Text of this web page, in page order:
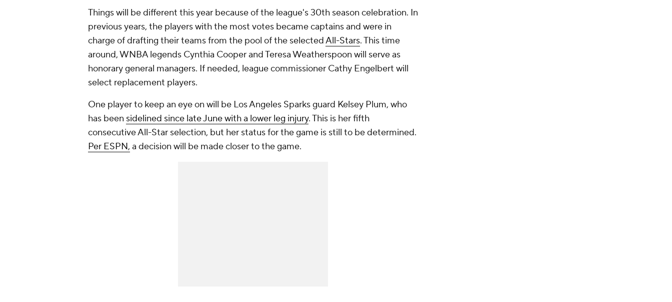
Things will be different this year because of the league's 30th season celebration. In
previous years, the players with the most votes became captains and were in
charge of drafting their teams from the pool of the selectedAll-Stars. This time
around, WNBA legends Cynthia Cooper and Teresa Weatherspoon will serve as
honorary general managers. If needed, league commissioner Cathy Engelbert will
select replacement players.
One player to keep an eye on will be Los Angeles Sparks guard Kelsey Plum, who
has been sidelined since late June with a lower leg injury. This is her fifth
consecutive All-Star selection, but her status for the game is still to be determined.
Per ESPN, a decision will be made closer to the game.